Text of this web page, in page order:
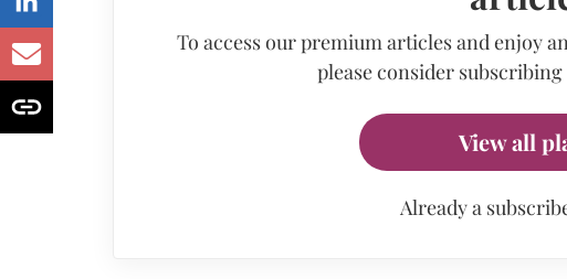
To access our premium articles and enjoy
please consider
View all
Already a